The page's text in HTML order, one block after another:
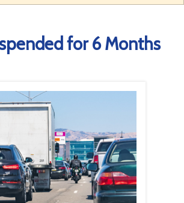
for 6 Months